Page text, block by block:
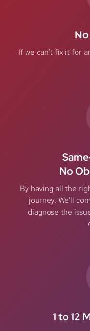
If we can't fix it for
No
By having all the
journey. We'll
diagnose the
1 to 12